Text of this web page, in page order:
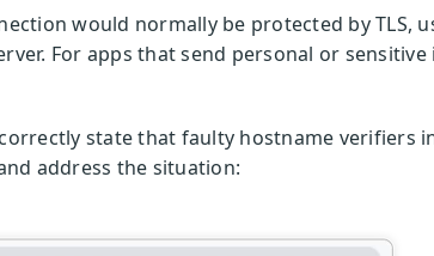
would normally be protected by TLS,
For apps that send personal or
state that faulty hostname verifiers
address the situation: